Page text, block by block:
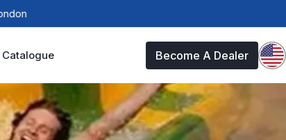
Catalogue Become A Dealer